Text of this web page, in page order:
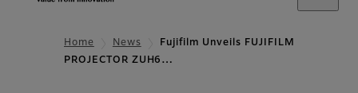
Home News
Fujifilm Unveils FUJIFILM
PROJECTOR ZUH6…